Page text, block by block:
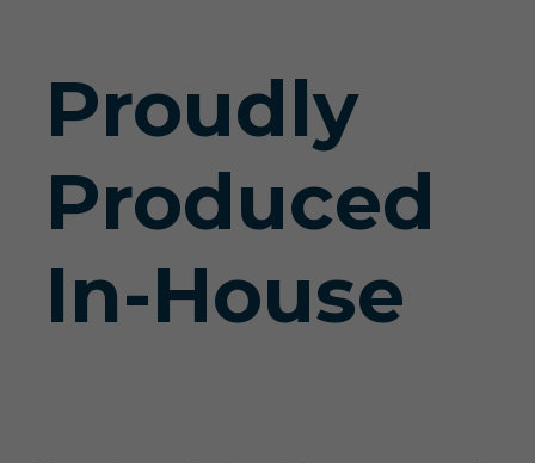
Proudly
Produced
In-House